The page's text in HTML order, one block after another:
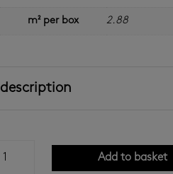
m² per box 2.88
description
Add to basket